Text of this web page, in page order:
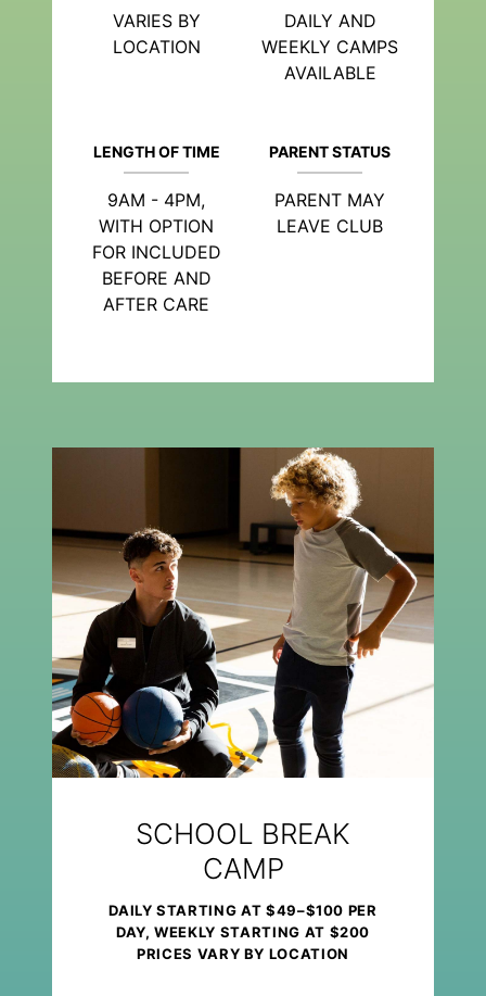
VARIES BY
LOCATION
DAILY AND
WEEKLY CAMPS
AVAILABLE
LENGTH OF TIME
9AM - 4PM,
WITH OPTION
FOR INCLUDED
BEFORE AND
AFTER CARE
PARENT STATUS
PARENT MAY
LEAVE CLUB
SCHOOL BREAK
CAMP
DAILY STARTING AT $49–$100 PER
DAY, WEEKLY STARTING AT $200
PRICES VARY BY LOCATION